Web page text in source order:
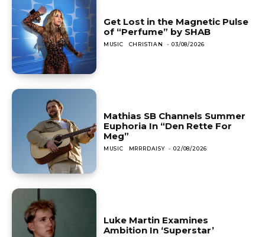
Get Lost in the Magnetic Pulse
of “Perfume” by SHAB
MUSIC CHRISTIAN - 03/08/2026
Mathias SB Channels Summer
Euphoria In “Den Rette For
Meg”
MUSIC MRRRDAISY - 02/08/2026
Luke Martin Examines
Ambition In ‘Superstar’